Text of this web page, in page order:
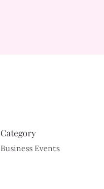
Category
Business Events